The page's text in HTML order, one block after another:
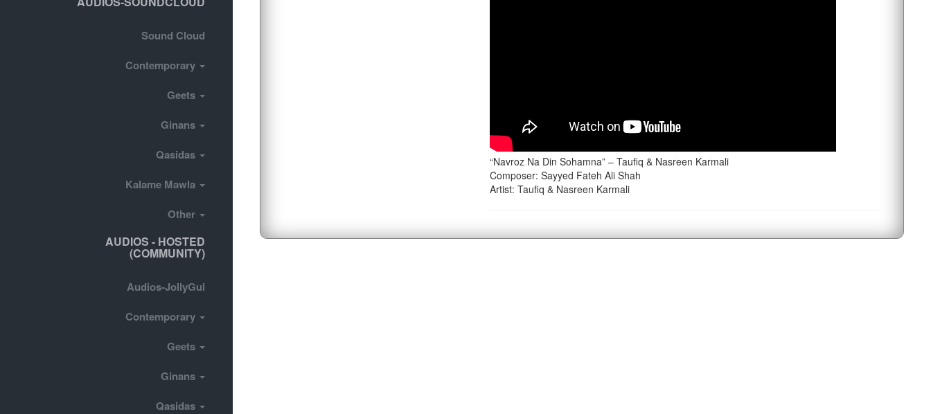
Sound Cloud
Contemporary
Geets
Ginans
Qasidas
Kalame Mawla
Other
AUDIOS - HOSTED
(COMMUNITY)
Audios-JollyGul
Contemporary
Geets
Ginans
Qasidas
“Navroz Na Din Sohamna” – Taufiq & Nasreen Karmali
Composer: Sayyed Fateh Ali Shah
Artist: Taufiq & Nasreen Karmali